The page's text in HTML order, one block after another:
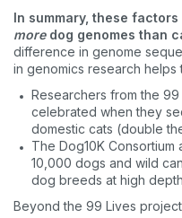
In summary, these
more dog genomes than
difference in genome
in genomics research helps
Researchers from the
celebrated when they
domestic cats (double
The Dog10K
10,000 dogs and wild
dog breeds at high
Beyond the 99 Lives